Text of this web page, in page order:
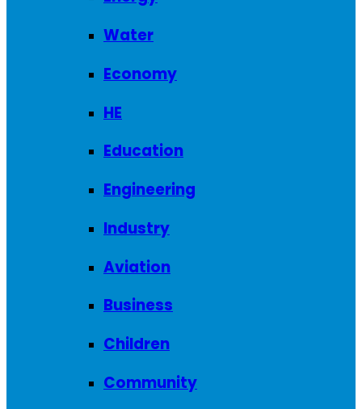
Water
Economy
HE
Education
Engineering
Industry
Aviation
Business
Children
Community